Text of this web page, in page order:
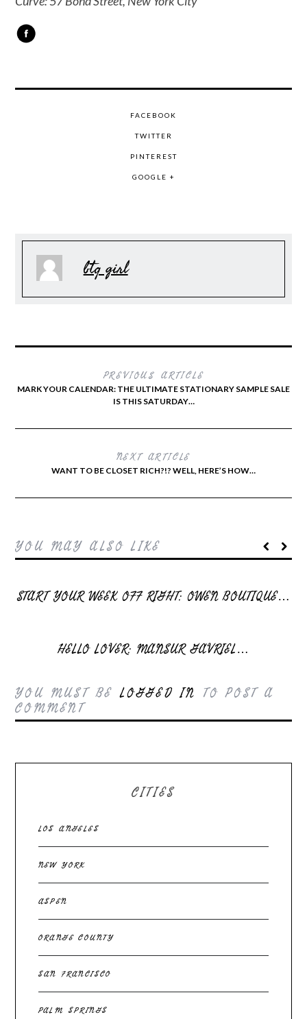
FACEBOOK
TWITTER
PINTEREST
GOOGLE +
btq girl
PREVIOUS ARTICLE
MARK YOUR CALENDAR: THE ULTIMATE STATIONARY SAMPLE SALE
IS THIS SATURDAY…
NEXT ARTICLE
WANT TO BE CLOSET RICH?!? WELL, HERE’S HOW…
YOU MAY ALSO LIKE
START YOUR WEEK OFF RIGHT: OWEN BOUTIQUE…
HELLO LOVER: MANSUR GAVRIEL…
YOU MUST BELOGGED IN TO POST A
COMMENT
CITIES
LOS ANGELES
NEW YORK
ASPEN
ORANGE COUNTY
SAN FRANCISCO
PALM SPRINGS